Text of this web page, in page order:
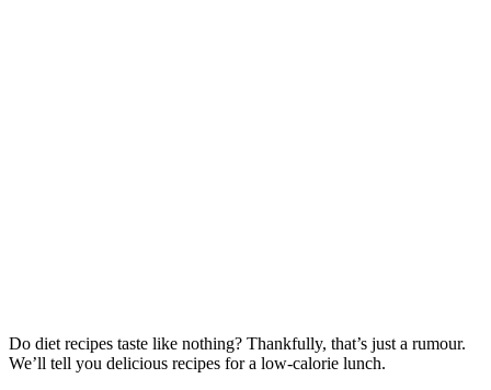
Do diet recipes taste like nothing? Thankfully, that’s just a rumour.
We’ll tell you delicious recipes for a low-calorie lunch.